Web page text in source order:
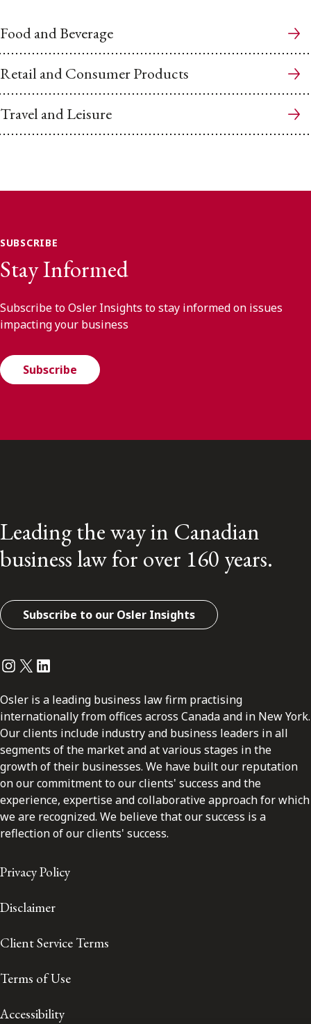
Food and Beverage
Retail and Consumer Products
Travel and Leisure
SUBSCRIBE
Stay Informed
Subscribe to Osler Insights to stay informed on issues
impacting your business
Subscribe
Leading the way in Canadian
business law for over 160 years.
Subscribe to our Osler Insights
Instagram
Twitter
LinkedIn
Osler is a leading business law firm practising
internationally from offices across Canada and in New York.
Our clients include industry and business leaders in all
segments of the market and at various stages in the
growth of their businesses. We have built our reputation
on our commitment to our clients' success and the
experience, expertise and collaborative approach for which
we are recognized. We believe that our success is a
reflection of our clients' success.
Privacy Policy
Disclaimer
Client Service Terms
Terms of Use
Accessibility